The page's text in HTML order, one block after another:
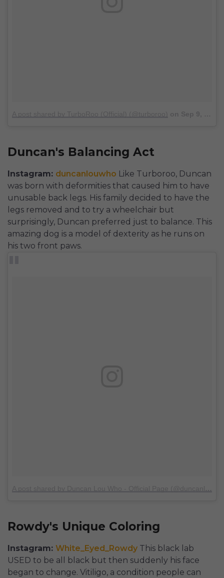
Duncan's Balancing Act
Instagram: duncanlouwho Like Turboroo, Duncan
was born with deformities that caused him to have
unusable back legs. His family decided to have the
legs removed and to try a wheelchair but
surprisingly, Duncan preferred just to balance. This
amazing dog is a model of dexterity as he runs on
his two front paws.
Rowdy's Unique Coloring
Instagram: White_Eyed_Rowdy This black lab
USED to be all black but then suddenly his face
began to change. Vitiligo, a condition people can